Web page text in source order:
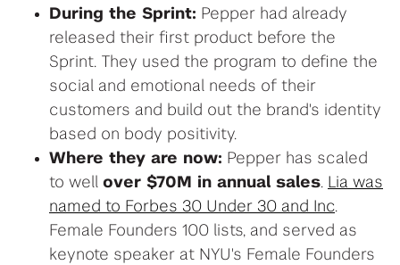
During the Sprint: Pepper had already
released their first product before the
Sprint. They used the program to define the
social and emotional needs of their
customers and build out the brand's identity
based on body positivity.
Where they are now: Pepper has scaled
to well over $70M in annual sales. Lia was
named to Forbes 30 Under 30 and Inc.
Female Founders 100 lists, and served as
keynote speaker at NYU's Female Founders